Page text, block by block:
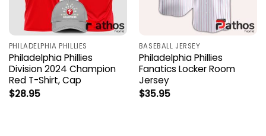
PHILADELPHIA PHILLIES
Philadelphia Phillies
Division 2024 Champion
Red T-Shirt, Cap
$28.95
BASEBALL JERSEY
Philadelphia Phillies
Fanatics Locker Room
Jersey
$35.95